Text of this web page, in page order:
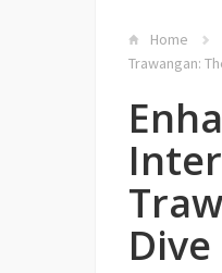
Home
Trawangan: